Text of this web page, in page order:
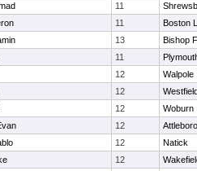
11
11
Boston
13
Bishop
11
12
Walpole
12
12
Woburn
12
Attleboro
12
Natick
12